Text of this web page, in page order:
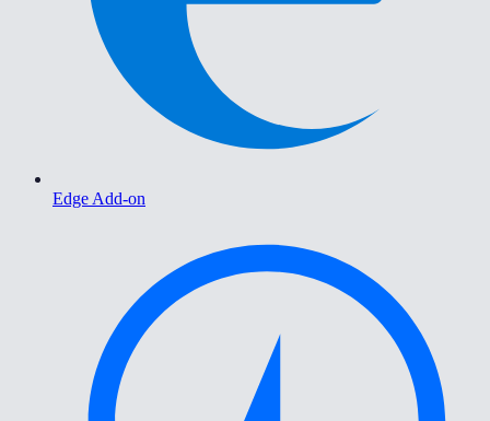
Edge Add-on